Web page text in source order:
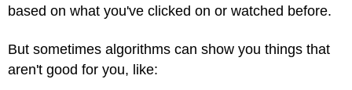
based on what you've clicked on or watched before.
But sometimes algorithms can show you things that
aren't good for you, like: